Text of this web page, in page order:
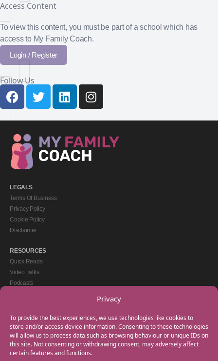
Privacy
To provide the best experiences, we use technologies like cookies to
store and/or access device information. Consenting to these technologies
will allow us to process data such as browsing behaviour or unique IDs on
this site. Not consenting or withdrawing consent, may adversely affect
certain features and functions.
Access Content
To view this content, you must be part of a school which has
access to My Family Coach.
Login / Register
Follow Us
LEGALS
Terms Of Business
Privacy Policy
Cookie Policy
Disclaimer
RESOURCES
Quick Reads
Video Talks
Podcasts
GET IN TOUCH
+44(0) 20 3746 0938
info@myfamilycoach.com
Work With Us